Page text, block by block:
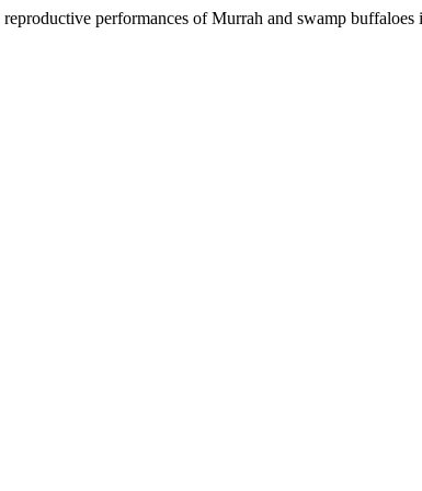
performances of Murrah and swamp